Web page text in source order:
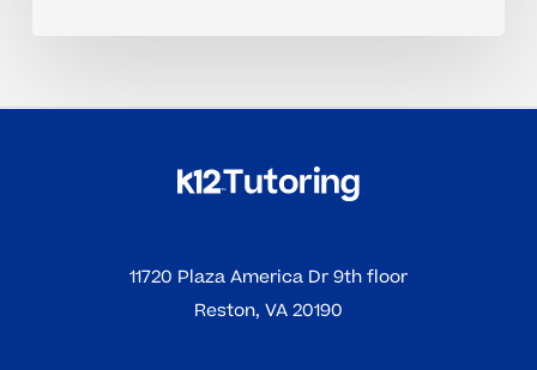
11720 Plaza America Dr 9th floor
Reston, VA 20190